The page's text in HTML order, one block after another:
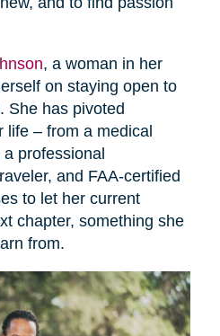
, a woman in her
on staying open to
She has pivoted
– from a medical
professional
and FAA-certified
to let her current
chapter, something she
from.